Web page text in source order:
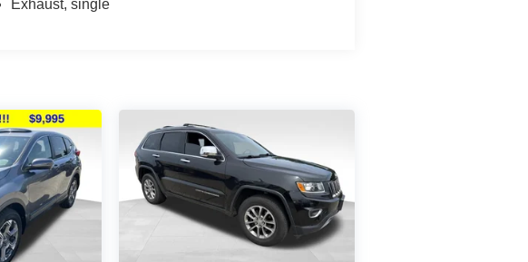
Exhaust, single